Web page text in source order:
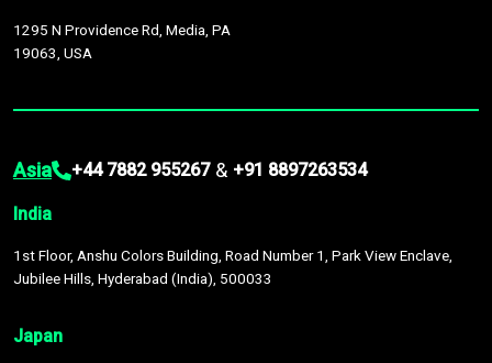
1295 N Providence Rd, Media, PA
19063, USA
Asia +44 7882 955267 & +91 8897263534
India
1st Floor, Anshu Colors Building, Road Number 1, Park View Enclave,
Jubilee Hills, Hyderabad (India), 500033
Japan